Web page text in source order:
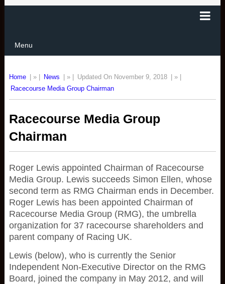
Menu
Home | » | News | » | Updated On November 9, 2018
| » |
Racecourse Media Group Chairman
Racecourse Media Group
Chairman
Roger Lewis appointed Chairman of Racecourse
Media Group. Lewis succeeds Simon Ellen, whose
second term as RMG Chairman ends in December.
Roger Lewis has been appointed Chairman of
Racecourse Media Group (RMG), the umbrella
organization for 37 racecourse shareholders and
parent company of Racing UK.
Lewis (below), who is currently the Senior
Independent Non-Executive Director on the RMG
Board, joined the company in May 2012, and will